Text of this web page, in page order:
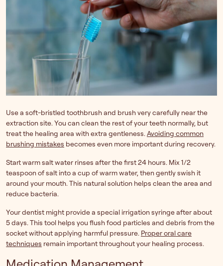
Use a soft-bristled toothbrush and brush very carefully near the
extraction site. You can clean the rest of your teeth normally, but
treat the healing area with extra gentleness.Avoiding common
brushing mistakes becomes even more important during recovery.
Start warm salt water rinses after the first 24 hours. Mix 1/2
teaspoon of salt into a cup of warm water, then gently swish it
around your mouth. This natural solution helps clean the area and
reduce bacteria.
Your dentist might provide a special irrigation syringe after about
5 days. This tool helps you flush food particles and debris from the
socket without applying harmful pressure. Proper oral care
techniques remain important throughout your healing process.